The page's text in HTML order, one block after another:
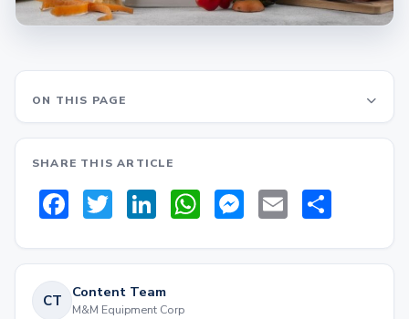
ON THIS PAGE
SHARE THIS ARTICLE
Facebook
TwitterLinkedIn
WhatsApp
Messenger
Email
CT Content Team
M&M Equipment Corp